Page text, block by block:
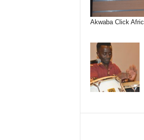
Akwaba Click Afric